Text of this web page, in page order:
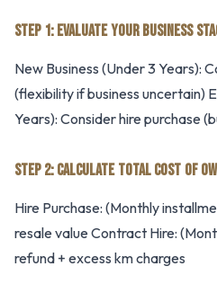
STEP 1: EVALUATE YOUR BUSINESS
New Business (Under 3 Years):
(flexibility if business uncertain)
Years): Consider hire purchase
STEP 2: CALCULATE TOTAL COST OF
Hire Purchase: (Monthly
resale value Contract Hire:
refund + excess km charges